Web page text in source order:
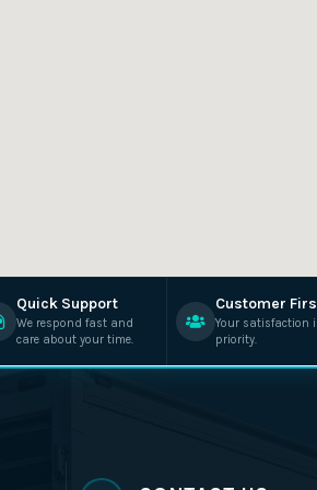
Quick Support
We respond fast and
care about your time.
Customer
Your satisfaction
priority.